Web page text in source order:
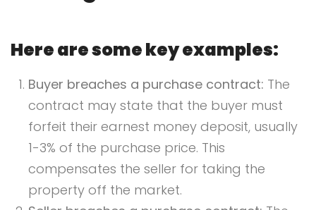
Here are some key examples:
Buyer breaches a purchase contract: The
contract may state that the buyer must
forfeit their earnest money deposit, usually
1-3% of the purchase price. This
compensates the seller for taking the
property off the market.